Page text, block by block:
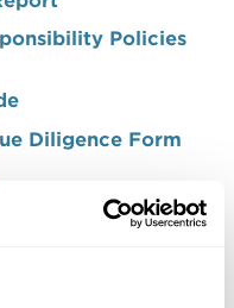
Policies
Diligence Form